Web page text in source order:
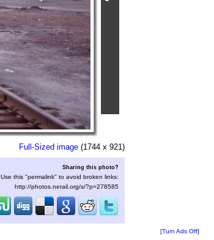
Full-Sized image (1744 x 921)
Sharing this photo?
Use this "permalink" to avoid broken links:
http://photos.nerail.org/s/?p=278585
[Turn Ads Off]